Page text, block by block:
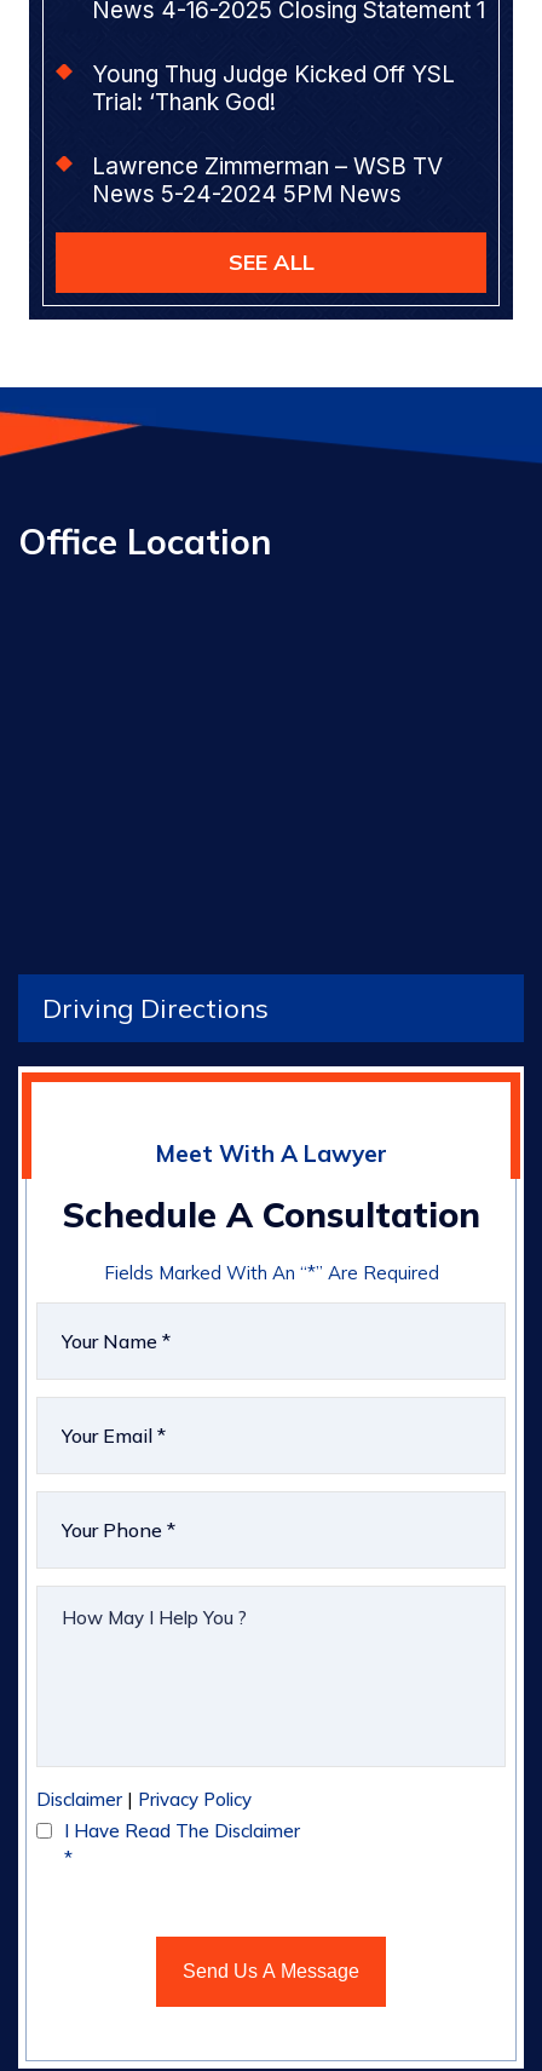
News 4-16-2025 Closing Statement 1
Young Thug Judge Kicked Off YSL
Trial: ‘Thank God!
Lawrence Zimmerman – WSB TV
News 5-24-2024 5PM News
SEE ALL
Office Location
Driving Directions
Meet With A Lawyer
Schedule A Consultation
Fields Marked With An “*” Are Required
Disclaimer | Privacy Policy
I Have Read The Disclaimer
*